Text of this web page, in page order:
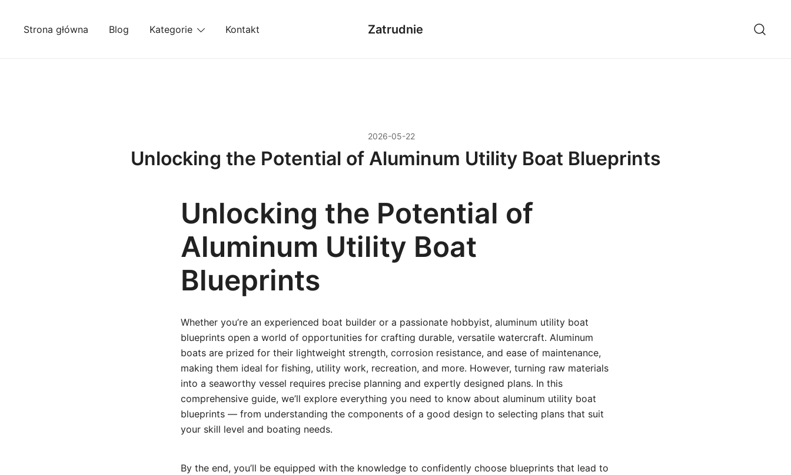
Strona główna Blog Kategorie Kontakt Zatrudnie
2026-05-22
Unlocking the Potential of Aluminum Utility Boat Blueprints
Unlocking the Potential of
Aluminum Utility Boat
Blueprints
Whether you’re an experienced boat builder or a passionate hobbyist, aluminum utility boat
blueprints open a world of opportunities for crafting durable, versatile watercraft. Aluminum
boats are prized for their lightweight strength, corrosion resistance, and ease of maintenance,
making them ideal for fishing, utility work, recreation, and more. However, turning raw materials
into a seaworthy vessel requires precise planning and expertly designed plans. In this
comprehensive guide, we’ll explore everything you need to know about aluminum utility boat
blueprints — from understanding the components of a good design to selecting plans that suit
your skill level and boating needs.
By the end, you’ll be equipped with the knowledge to confidently choose blueprints that lead to